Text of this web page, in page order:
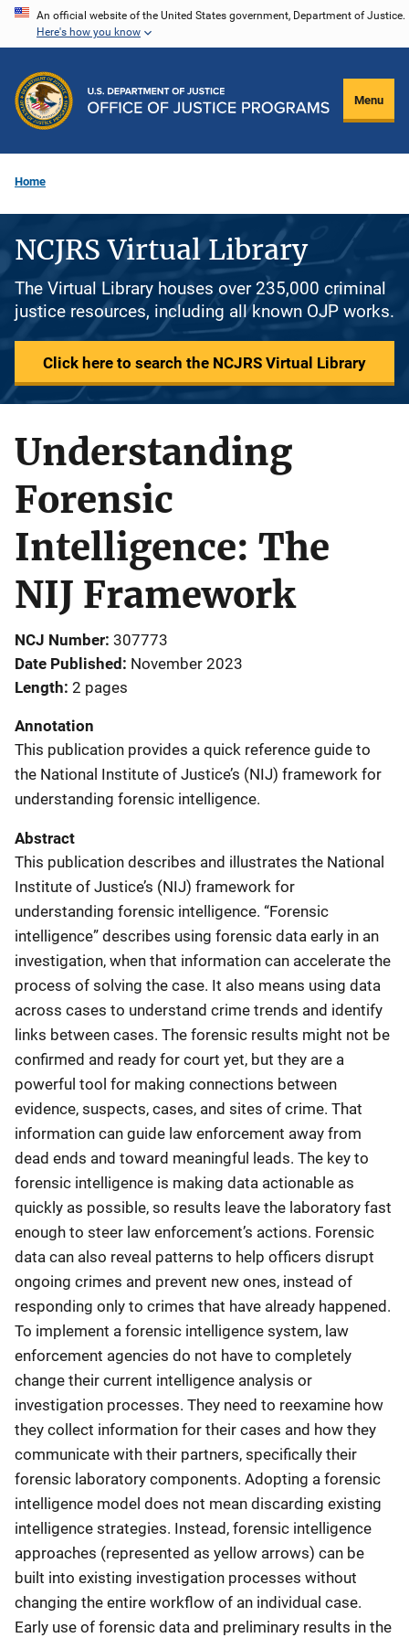
Skip
content
An official website of the United States government, Department of Justice.
Here's how you know
Menu
Home
NCJRS Virtual Library
The Virtual Library houses over 235,000 criminal
justice resources, including all known OJP works.
Click here to search the NCJRS Virtual Library
Understanding
Forensic
Intelligence: The
NIJ Framework
NCJ Number 307773
Date Published November 2023
Length 2 pages
Annotation
This publication provides a quick reference guide to
the National Institute of Justice’s (NIJ) framework for
understanding forensic intelligence.
Abstract
This publication describes and illustrates the National
Institute of Justice’s (NIJ) framework for
understanding forensic intelligence. “Forensic
intelligence” describes using forensic data early in an
investigation, when that information can accelerate the
process of solving the case. It also means using data
across cases to understand crime trends and identify
links between cases. The forensic results might not be
confirmed and ready for court yet, but they are a
powerful tool for making connections between
evidence, suspects, cases, and sites of crime. That
information can guide law enforcement away from
dead ends and toward meaningful leads. The key to
forensic intelligence is making data actionable as
quickly as possible, so results leave the laboratory fast
enough to steer law enforcement’s actions. Forensic
data can also reveal patterns to help officers disrupt
ongoing crimes and prevent new ones, instead of
responding only to crimes that have already happened.
To implement a forensic intelligence system, law
enforcement agencies do not have to completely
change their current intelligence analysis or
investigation processes. They need to reexamine how
they collect information for their cases and how they
communicate with their partners, specifically their
forensic laboratory components. Adopting a forensic
intelligence model does not mean discarding existing
intelligence strategies. Instead, forensic intelligence
approaches (represented as yellow arrows) can be
built into existing investigation processes without
changing the entire workflow of an individual case.
Early use of forensic data and preliminary results in the